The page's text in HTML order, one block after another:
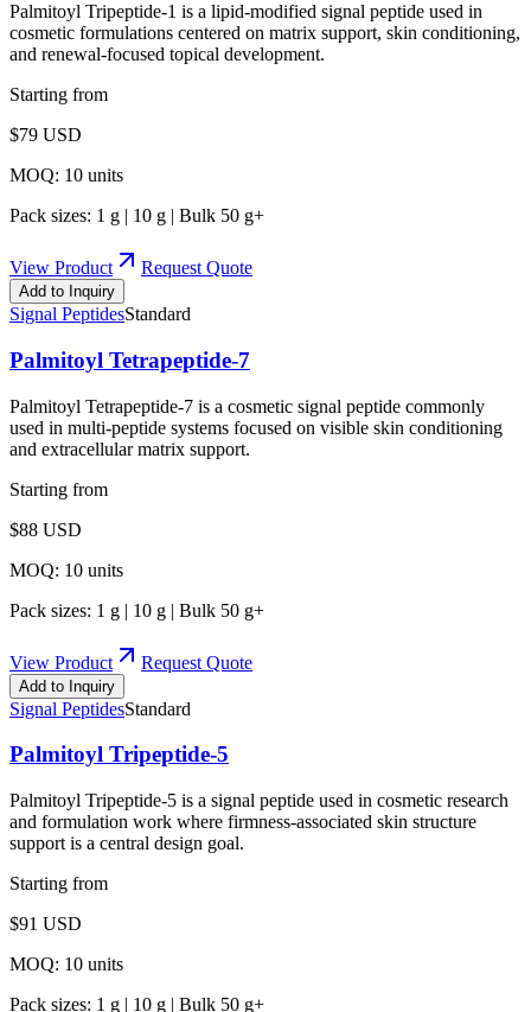
Palmitoyl Tripeptide-1 is a lipid-modified signal peptide used in
cosmetic formulations centered on matrix support, skin conditioning,
and renewal-focused topical development.
Starting from
$79 USD
MOQ: 10 units
Pack sizes: 1 g | 10 g | Bulk 50 g+
View Product Request Quote
Add to Inquiry
Signal PeptidesStandard
Palmitoyl Tetrapeptide-7
Palmitoyl Tetrapeptide-7 is a cosmetic signal peptide commonly
used in multi-peptide systems focused on visible skin conditioning
and extracellular matrix support.
Starting from
$88 USD
MOQ: 10 units
Pack sizes: 1 g | 10 g | Bulk 50 g+
View Product Request Quote
Add to Inquiry
Signal PeptidesStandard
Palmitoyl Tripeptide-5
Palmitoyl Tripeptide-5 is a signal peptide used in cosmetic research
and formulation work where firmness-associated skin structure
support is a central design goal.
Starting from
$91 USD
MOQ: 10 units
Pack sizes: 1 g | 10 g | Bulk 50 g+